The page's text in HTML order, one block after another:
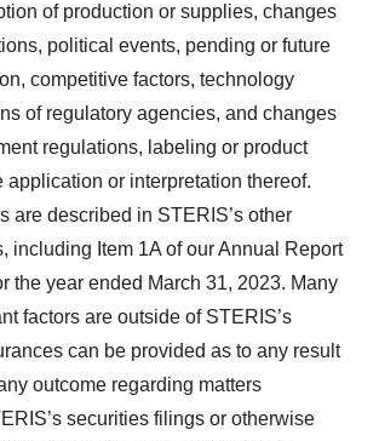
of production or supplies, changes
political events, pending or future
competitive factors, technology
of regulatory agencies, and changes
regulations, labeling or product
application or interpretation thereof.
are described in STERIS’s other
including Item 1A of our Annual Report
the year ended March 31, 2023. Many
factors are outside of STERIS’s
can be provided as to any result
outcome regarding matters
securities filings or otherwise